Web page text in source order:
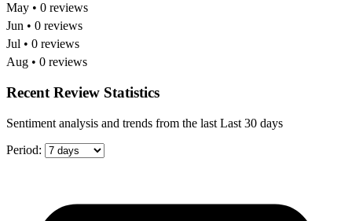
May • 0 reviews
Jun • 0 reviews
Jul • 0 reviews
Aug • 0 reviews
Recent Review Statistics
Sentiment analysis and trends from the last Last 30 days
Period: